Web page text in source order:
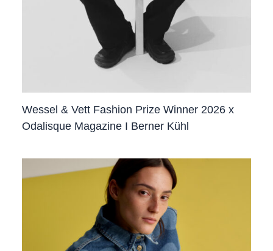
Wessel & Vett Fashion Prize Winner 2026 x
Odalisque Magazine I Berner Kühl